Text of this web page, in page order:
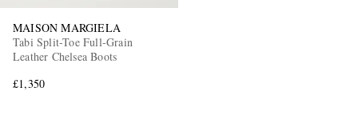
MAISON MARGIELA
Tabi Split-Toe Full-Grain
Leather Chelsea Boots
£1,350